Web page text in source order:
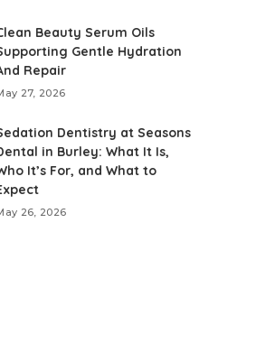
Beauty Serum Oils
Gentle Hydration
Repair
27, 2026
Dentistry at Seasons
in Burley: What It Is,
It’s For, and What to
26, 2026